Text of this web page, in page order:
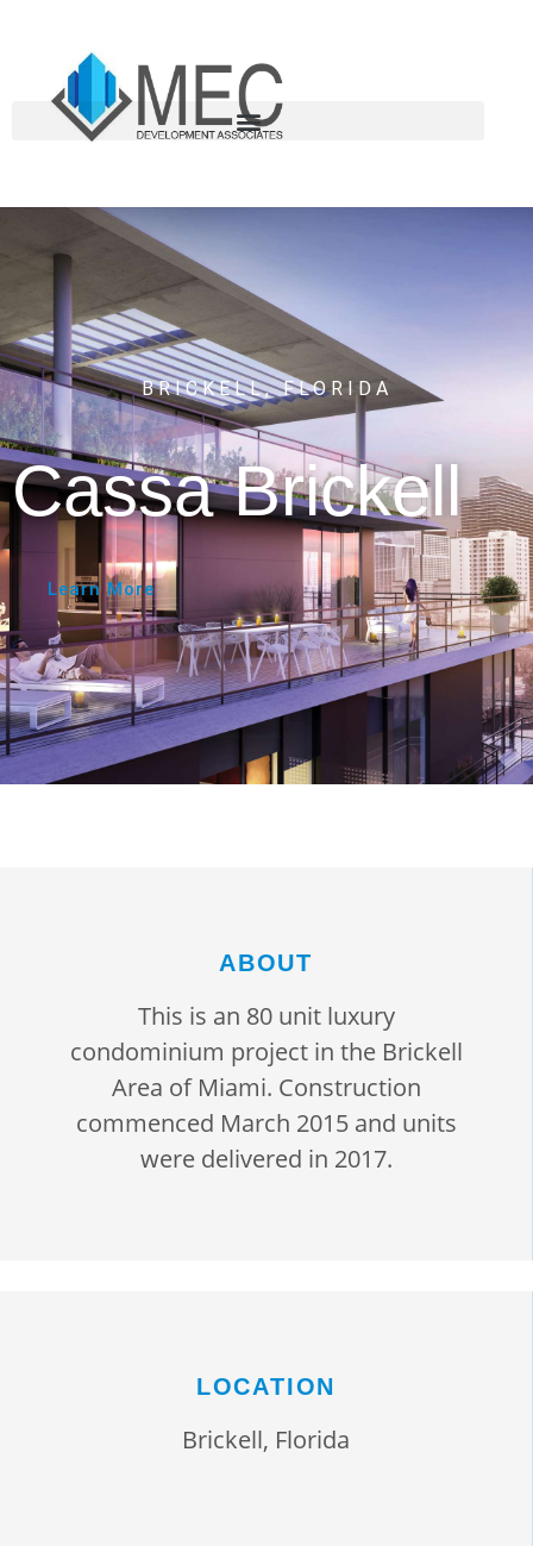
BRICKELL, FLORIDA
CassaBrickell
Learn More
ABOUT
This is an 80 unit luxury
condominium project in the Brickell
Area of Miami. Construction
commenced March 2015 and units
were delivered in 2017.
LOCATION
Brickell, Florida